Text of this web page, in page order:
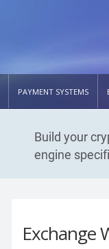
PAYMENT SYSTEMS
Exchange